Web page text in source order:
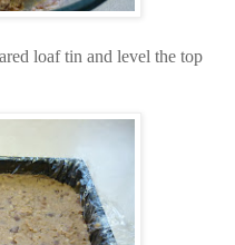
loaf tin and level the top